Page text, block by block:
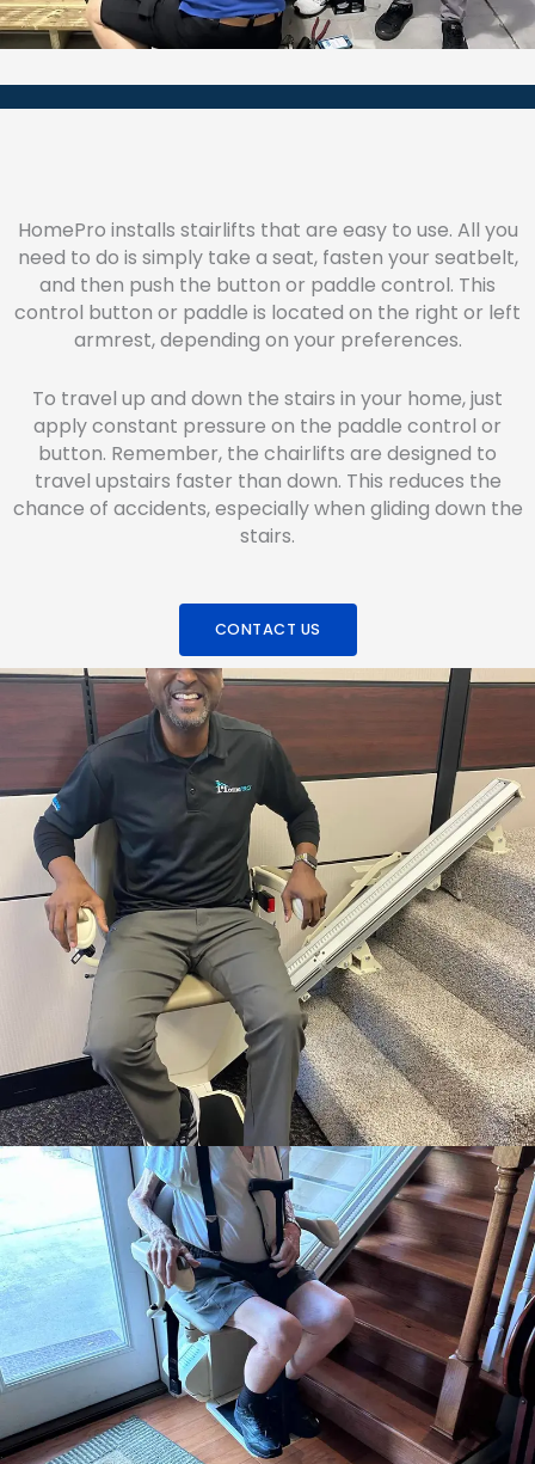
HomePro installs stairlifts that are easy to use. All you
need to do is simply take a seat, fasten your seatbelt,
and then push the button or paddle control. This
control button or paddle is located on the right or left
armrest, depending on your preferences.
To travel up and down the stairs in your home, just
apply constant pressure on the paddle control or
button. Remember, the chairlifts are designed to
travel upstairs faster than down. This reduces the
chance of accidents, especially when gliding down the
stairs.
CONTACT US